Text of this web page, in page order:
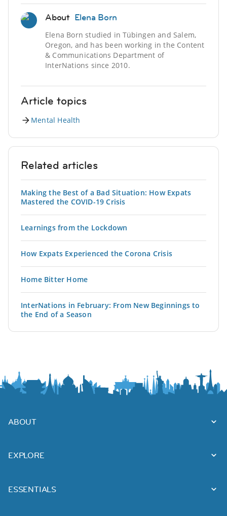
About Elena Born
Elena Born studied in Tübingen and Salem,
Oregon, and has been working in the Content
& Communications Department of
InterNations since 2010.
Article topics
Mental Health
Related articles
Making the Best of a Bad Situation: How Expats
Mastered the COVID-19 Crisis
Learnings from the Lockdown
How Expats Experienced the Corona Crisis
Home Bitter Home
InterNations in February: From New Beginnings to
the End of a Season
ABOUT
EXPLORE
ESSENTIALS